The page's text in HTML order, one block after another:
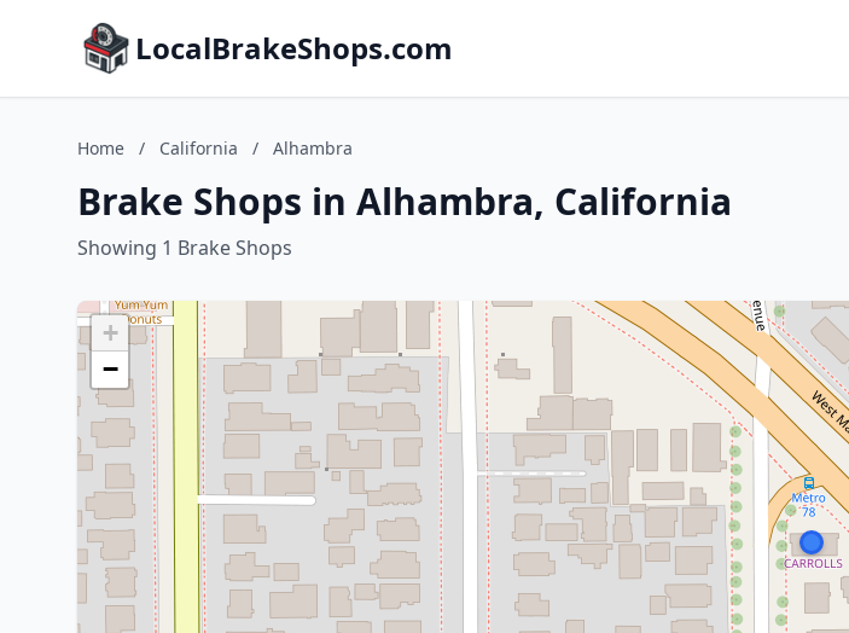
LocalBrakeShops.com
Home / California / Alhambra
Brake Shops in Alhambra, California
Showing 1 Brake Shops
+
−